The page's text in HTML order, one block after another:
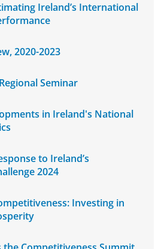
Ireland’s International
2020-2023
Seminar
in Ireland's National
to Ireland’s
2024
Investing in